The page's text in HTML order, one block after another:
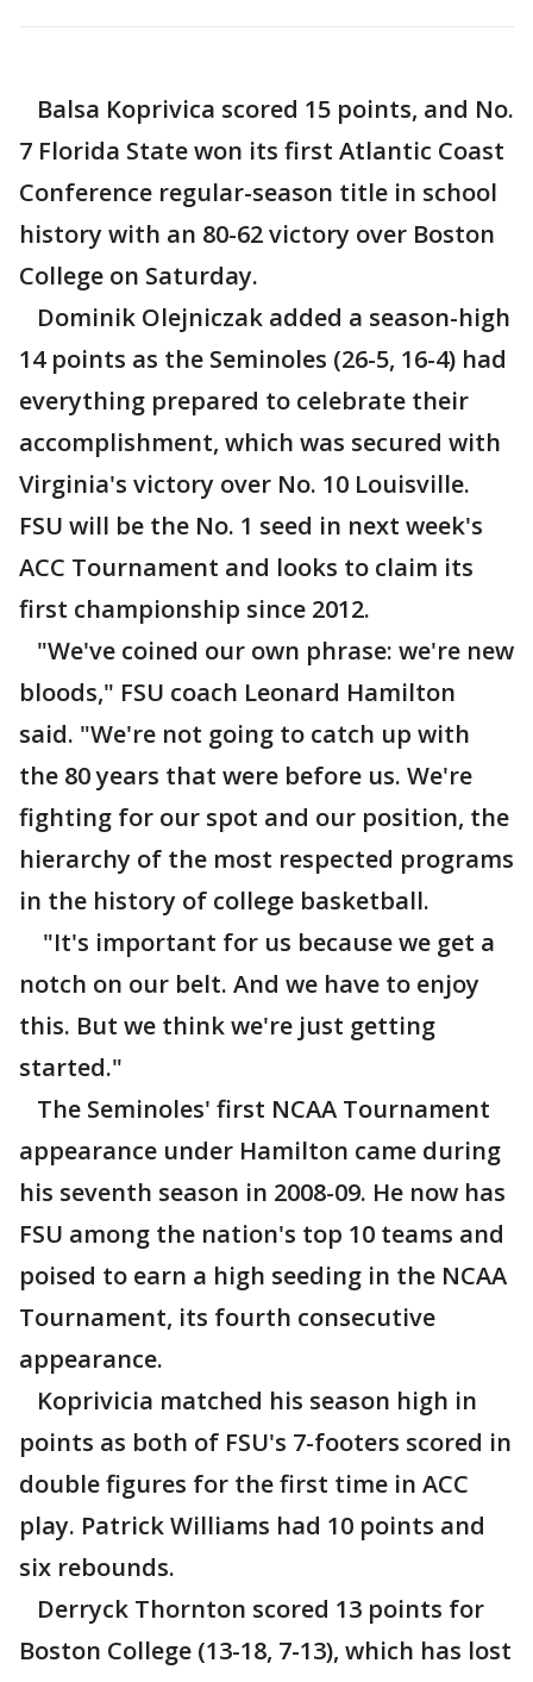
Balsa Koprivica scored 15 points, and No.
7 Florida State won its first Atlantic Coast
Conference regular-season title in school
history with an 80-62 victory over Boston
College on Saturday.
Dominik Olejniczak added a season-high
14 points as the Seminoles (26-5, 16-4) had
everything prepared to celebrate their
accomplishment, which was secured with
Virginia's victory over No. 10 Louisville.
FSU will be the No. 1 seed in next week's
ACC Tournament and looks to claim its
first championship since 2012.
"We've coined our own phrase: we're new
bloods," FSU coach Leonard Hamilton
said. "We're not going to catch up with
the 80 years that were before us. We're
fighting for our spot and our position, the
hierarchy of the most respected programs
in the history of college basketball.
"It's important for us because we get a
notch on our belt. And we have to enjoy
this. But we think we're just getting
started."
The Seminoles' first NCAA Tournament
appearance under Hamilton came during
his seventh season in 2008-09. He now has
FSU among the nation's top 10 teams and
poised to earn a high seeding in the NCAA
Tournament, its fourth consecutive
appearance.
Koprivicia matched his season high in
points as both of FSU's 7-footers scored in
double figures for the first time in ACC
play. Patrick Williams had 10 points and
six rebounds.
Derryck Thornton scored 13 points for
Boston College (13-18, 7-13), which has lost